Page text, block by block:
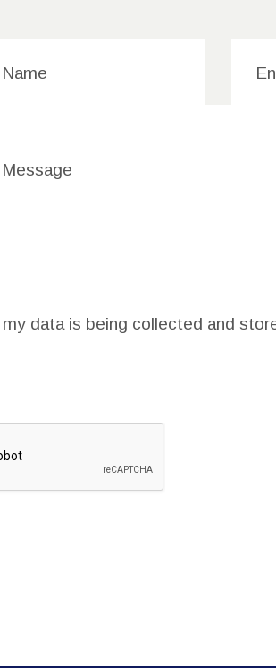
data is being collected and